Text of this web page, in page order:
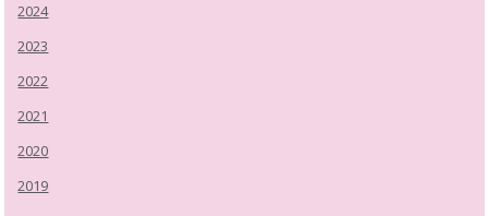
2024
2023
2022
2021
2020
2019